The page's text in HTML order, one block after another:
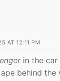
AT 12:11 PM
in the car
behind the